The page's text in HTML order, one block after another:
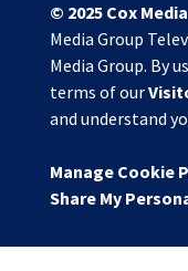
© 2025 Cox
Media Group
Media Group. By
terms of our
and understand
Manage Cookie
Share My